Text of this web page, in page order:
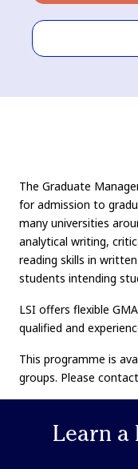
The Graduate
for admission to
many universities
analytical writing,
reading skills in
students intending
LSI offers flexible
qualified and
This programme is
groups. Please
Learn a